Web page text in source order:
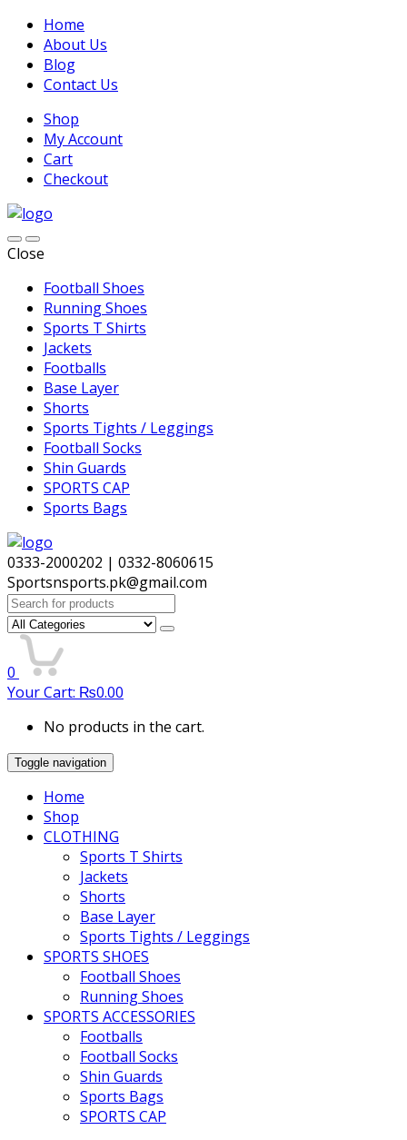
Home
About Us
Blog
Contact Us
Shop
My Account
Cart
Checkout
Close
Football Shoes
Running Shoes
Sports T Shirts
Jackets
Footballs
Base Layer
Shorts
Sports Tights / Leggings
Football Socks
Shin Guards
SPORTS CAP
Sports Bags
0333-2000202 | 0332-8060615
Sportsnsports.pk@gmail.com
Search
for:
0
Your Cart: ₨0.00
No products in the cart.
Toggle navigation
Home
Shop
CLOTHING
Sports T Shirts
Jackets
Shorts
Base Layer
Sports Tights / Leggings
SPORTS SHOES
Football Shoes
Running Shoes
SPORTS ACCESSORIES
Footballs
Football Socks
Shin Guards
Sports Bags
SPORTS CAP